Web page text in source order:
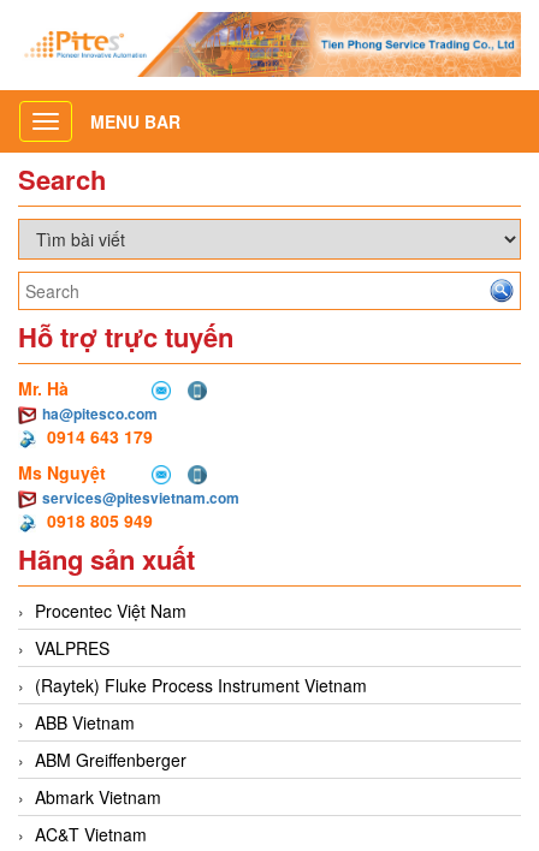
Toggle
navigation
MENU BAR
Search
Hỗ trợ trực tuyến
Mr. Hà
ha@pitesco.com
0914 643 179
Ms Nguyệt
services@pitesvietnam.com
0918 805 949
Hãng sản xuất
Procentec Việt Nam
VALPRES
(Raytek) Fluke Process Instrument Vietnam
ABB Vietnam
ABM Greiffenberger
Abmark Vietnam
AC&T Vietnam